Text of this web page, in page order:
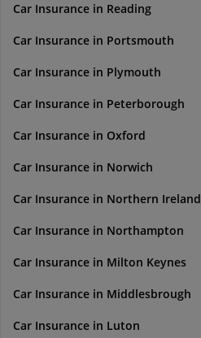
Car Insurance in Reading
Car Insurance in Portsmouth
Car Insurance in Plymouth
Car Insurance in Peterborough
Car Insurance in Oxford
Car Insurance in Norwich
Car Insurance in Northern Ireland
Car Insurance in Northampton
Car Insurance in Milton Keynes
Car Insurance in Middlesbrough
Car Insurance in Luton